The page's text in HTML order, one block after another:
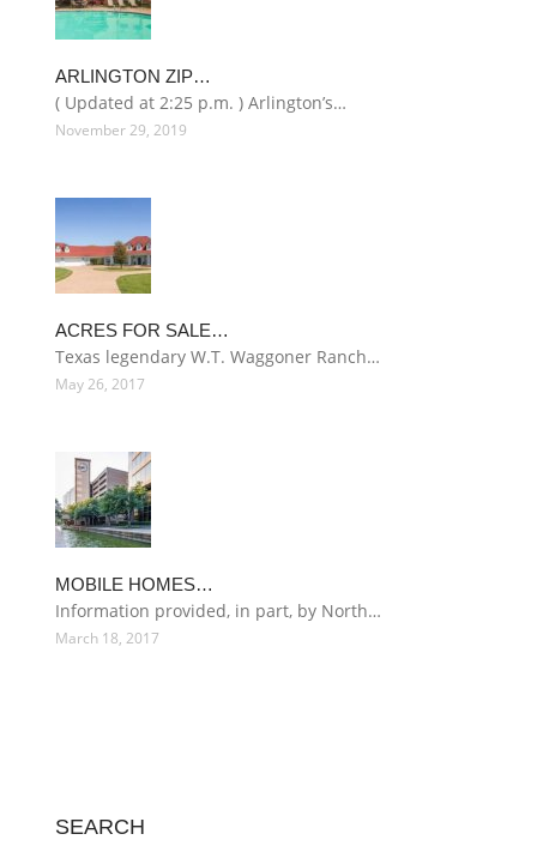
ARLINGTON ZIP…
( Updated at 2:25 p.m. ) Arlington’s…
November 29, 2019
ACRES FOR SALE…
Texas legendary W.T. Waggoner Ranch…
May 26, 2017
MOBILE HOMES…
Information provided, in part, by North…
March 18, 2017
SEARCH